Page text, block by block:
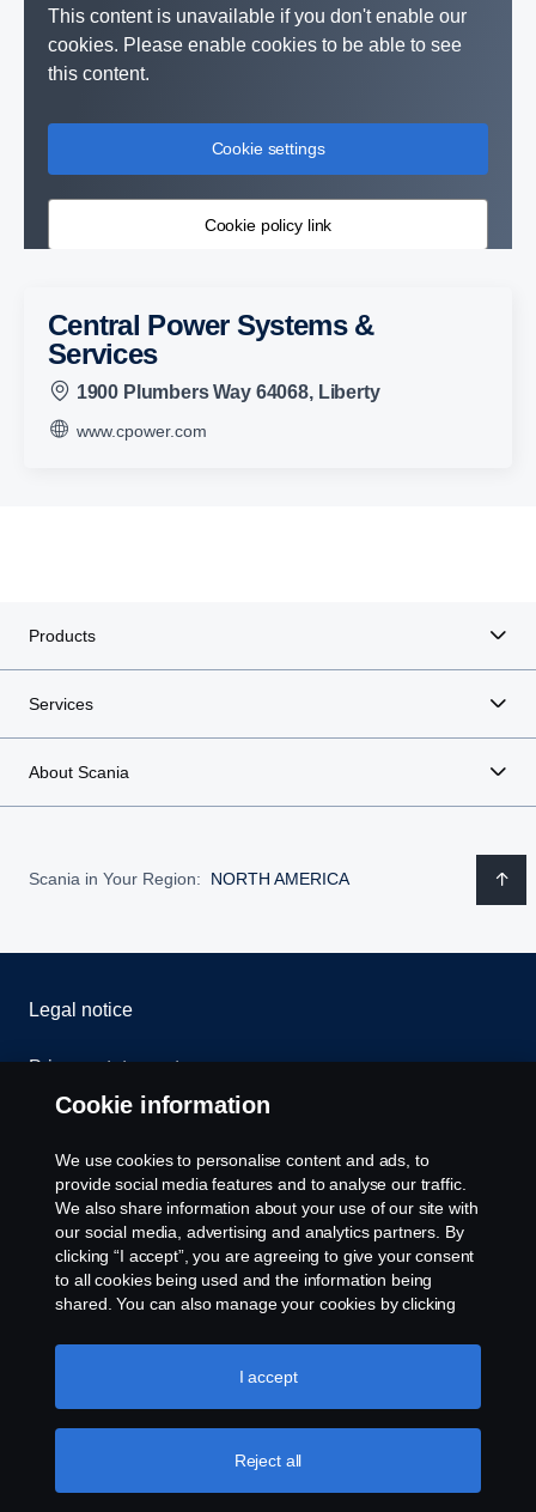
This content is unavailable if you don't enable our
cookies. Please enable cookies to be able to see
this content.
Cookie settings
Cookie policy link
Central Power Systems &
Services
1900 Plumbers Way 64068, Liberty
www.cpower.com
Products
Services
About Scania
Scania in Your Region: NORTH AMERICA
Legal notice
Privacy statement
Whistleblowing
Cookie settings
U.S.A., Inc., 121 Interpark Blvd., Ste 1002 San
Antonio, TX 78216, Tel: (210) 403-0007, E-Mail:
Cookie information
We use cookies to personalise content and ads, to
provide social media features and to analyse our traffic.
We also share information about your use of our site with
our social media, advertising and analytics partners. By
clicking “I accept”, you are agreeing to give your consent
to all cookies being used and the information being
shared. You can also manage your cookies by clicking
like to accept. For a more detailed explanation of how we
use cookies, please visit our cookies section, which you
Reject all
I accept